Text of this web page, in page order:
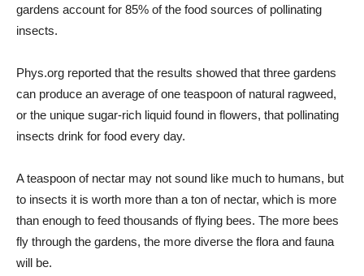
gardens account for 85% of the food sources of pollinating
insects.
Phys.org reported that the results showed that three gardens
can produce an average of one teaspoon of natural ragweed,
or the unique sugar-rich liquid found in flowers, that pollinating
insects drink for food every day.
A teaspoon of nectar may not sound like much to humans, but
to insects it is worth more than a ton of nectar, which is more
than enough to feed thousands of flying bees. The more bees
fly through the gardens, the more diverse the flora and fauna
will be.